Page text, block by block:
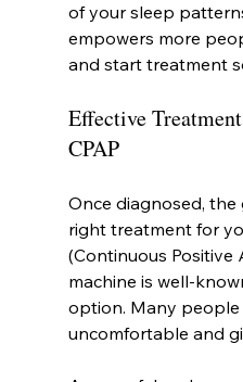
of your sleep
empowers more
and start treatment
Effective
CPAP
Once diagnosed,
right treatment for
(Continuous Positive
machine is well-
option. Many
uncomfortable and